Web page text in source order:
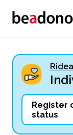
Register
status